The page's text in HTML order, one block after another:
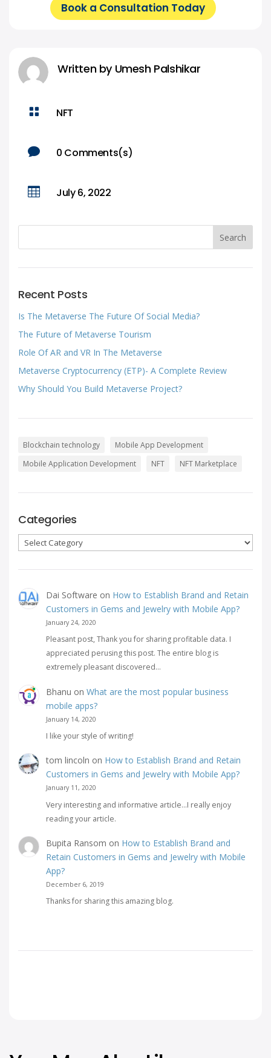
Book a Consultation Today
Written by Umesh Palshikar
 NFT
 0 Comments(s)
 July 6, 2022
Recent Posts
Is The Metaverse The Future Of Social Media?
The Future of Metaverse Tourism
Role Of AR and VR In The Metaverse
Metaverse Cryptocurrency (ETP)- A Complete Review
Why Should You Build Metaverse Project?
Blockchain technology
Mobile App Development
Mobile Application Development
NFT NFT Marketplace
Categories
Categories
Dai Software on How to Establish Brand and Retain
Customers in Gems and Jewelry with Mobile App?
January 24, 2020
Pleasant post, Thank you for sharing profitable data. I
appreciated perusing this post. The entire blog is
extremely pleasant discovered…
Bhanu on What are the most popular business
mobile apps?
January 14, 2020
I like your style of writing!
tom lincoln on How to Establish Brand and Retain
Customers in Gems and Jewelry with Mobile App?
January 11, 2020
Very interesting and informative article...I really enjoy
reading your article.
Bupita Ransom on How to Establish Brand and
Retain Customers in Gems and Jewelry with Mobile
App?
December 6, 2019
Thanks for sharing this amazing blog.